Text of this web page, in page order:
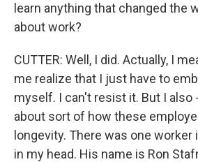
learn anything that changed the
about work?
CUTTER: Well, I did. Actually, I
me realize that I just have to
myself. I can't resist it. But I also
about sort of how these
longevity. There was one worker
in my head. His name is Ron